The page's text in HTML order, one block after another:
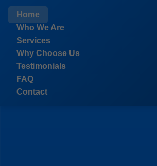
```html
Home
Who We Are
Services
Why Choose Us
Testimonials
FAQ
Contact